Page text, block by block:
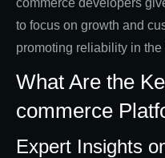
to focus on growth and
promoting reliability in the
What Are the
commerce
Expert Insights